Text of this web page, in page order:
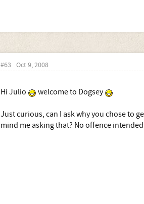
#63 Oct 9, 2008
Hi Julio welcome to Dogsey
Just curious, can I ask why you chose to
mind me asking that? No offence